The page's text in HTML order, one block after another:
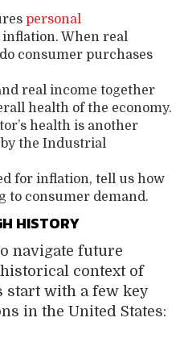
personal
When real
consumer purchases
real income together
health of the economy.
health is another
the Industrial
for inflation, tell us how
to consumer demand.
HISTORY
navigate future
context of
start with a few key
in the United States: